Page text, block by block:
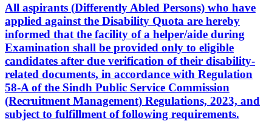
All aspirants (Differently Abled Persons) who have
applied against the Disability Quota are hereby
informed that the facility of a helper/aide during
Examination shall be provided only to eligible
candidates after due verification of their disability-
related documents, in accordance with Regulation
58-A of the Sindh Public Service Commission
(Recruitment Management) Regulations, 2023, and
subject to fulfillment of following requirements.